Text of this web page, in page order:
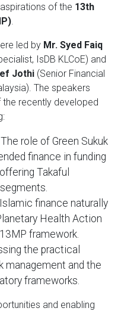
of the 13th
led by Mr. Syed Faiq
IsDB KLCoE) and
Jothi (Senior Financial
The speakers
recently developed
The role of Green Sukuk
finance in funding
Takaful
finance naturally
Health Action
framework.
the practical
management and the
frameworks.
and enabling